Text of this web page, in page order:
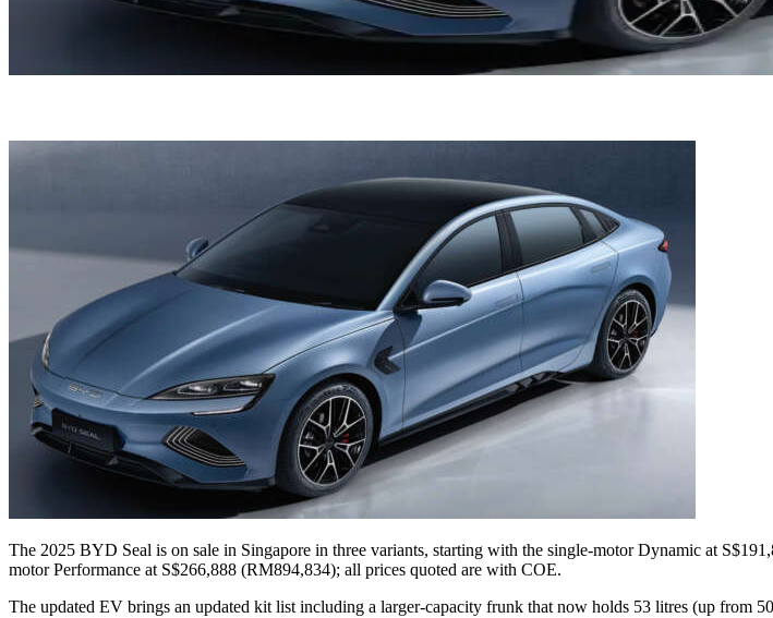
The 2025 BYD Seal is on sale in Singapore in three variants, starting with the single-motor Dynamic at
motor Performance at S$266,888 (RM894,834); all prices quoted are with COE.
The updated EV brings an updated kit list including a larger-capacity frunk that now holds 53 litres (up from